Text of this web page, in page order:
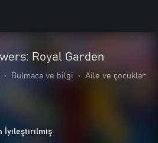
Royal Garden
• Bulmaca ve bilgi •
Aile ve çocuklar
İyileştirilmiş